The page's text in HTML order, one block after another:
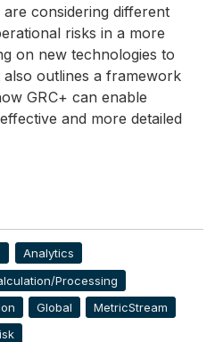
considering different
risks in a more
on new technologies to
outlines a framework
GRC+ can enable
and more detailed
Analytics
Processing
Global
MetricStream